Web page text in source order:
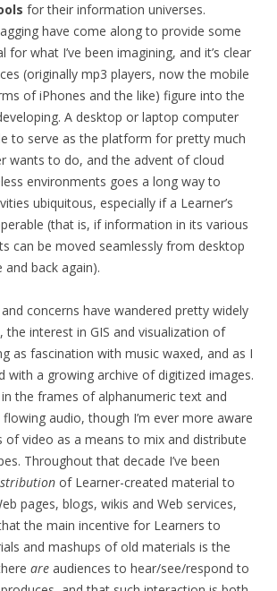
for their information universes.
have come along to provide some
what I’ve been imagining, and it’s clear
(originally mp3 players, now the mobile
of iPhones and the like) figure into the
A desktop or laptop computer
to serve as the platform for pretty much
wants to do, and the advent of cloud
environments goes a long way to
ubiquitous, especially if a Learner’s
(that is, if information in its various
can be moved seamlessly from desktop
back again).
concerns have wandered pretty widely
the interest in GIS and visualization of
as fascination with music waxed, and as I
with a growing archive of digitized images.
the frames of alphanumeric text and
audio, though I’m ever more aware
of video as a means to mix and distribute
Throughout that decade I’ve been
of Learner-created material to
pages, blogs, wikis and Web services,
the main incentive for Learners to
and mashups of old materials is the
are audiences to hear/see/respond to